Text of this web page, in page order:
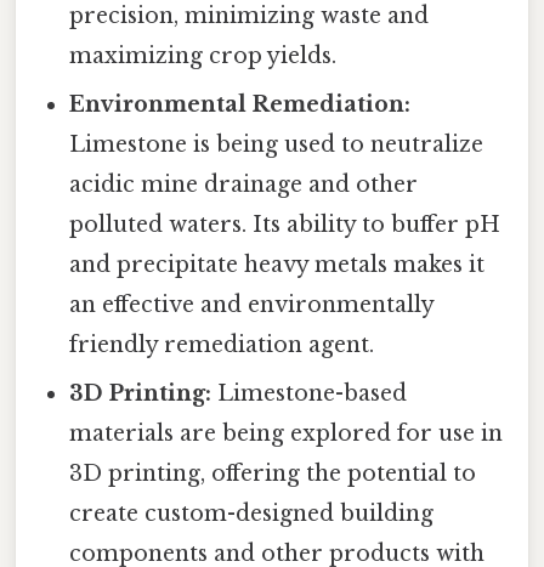
precision, minimizing waste and
maximizing crop yields.
Environmental Remediation:
Limestone is being used to neutralize
acidic mine drainage and other
polluted waters. Its ability to buffer pH
and precipitate heavy metals makes it
an effective and environmentally
friendly remediation agent.
3D Printing: Limestone-based
materials are being explored for use in
3D printing, offering the potential to
create custom-designed building
components and other products with